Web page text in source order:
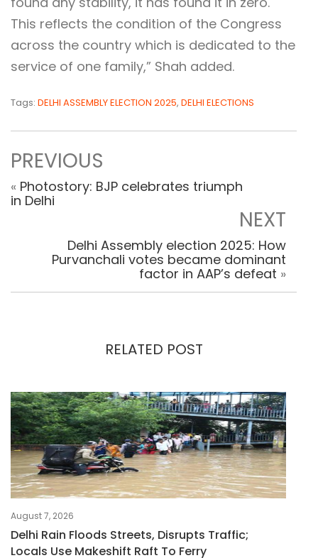
This reflects the condition of the Congress
across the country which is dedicated to the
service of one family,” Shah added.
Tags: DELHI ASSEMBLY ELECTION 2025, DELHI ELECTIONS
PREVIOUS
« Photostory: BJP celebrates triumph
in Delhi
NEXT
Delhi Assembly election 2025: How
Purvanchali votes became dominant
factor in AAP’s defeat »
RELATED POST
August 7, 2026
Delhi Rain Floods Streets, Disrupts Traffic;
Locals Use Makeshift Raft To Ferry